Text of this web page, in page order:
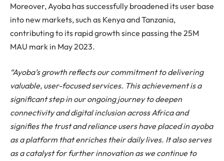
Moreover, Ayoba has successfully broadened its user base
into new markets, such as Kenya and Tanzania,
contributing to its rapid growth since passing the 25M
MAU mark in May 2023.
“Ayoba’s growth reflects our commitment to delivering
valuable, user-focused services. This achievement is a
significant step in our ongoing journey to deepen
connectivity and digital inclusion across Africa and
signifies the trust and reliance users have placed in ayoba
as a platform that enriches their daily lives. It also serves
as a catalyst for further innovation as we continue to